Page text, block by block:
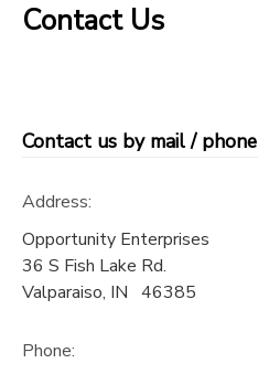
Contact Us
Contact us by mail / phone
Address:
Opportunity Enterprises
36 S Fish Lake Rd.
Valparaiso, IN 46385
Phone:
CAMP STORE
GIFT CERTIFICATES
PHOTO GALLERY